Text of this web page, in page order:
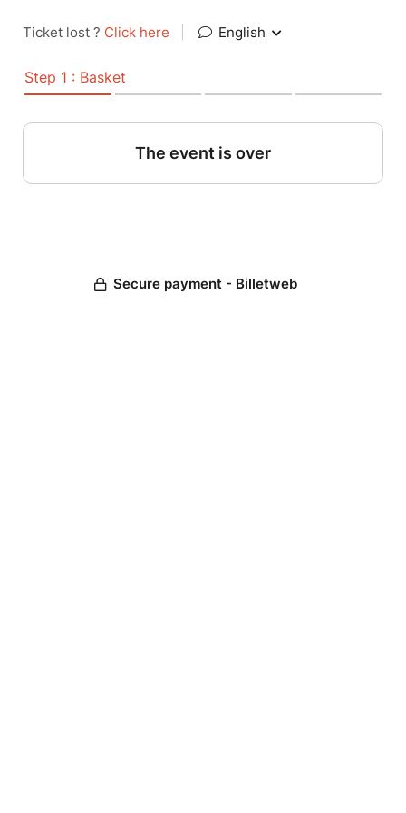
Ticket lost ? Click here English
Step 1 : Basket
The event is over
Secure payment - Billetweb